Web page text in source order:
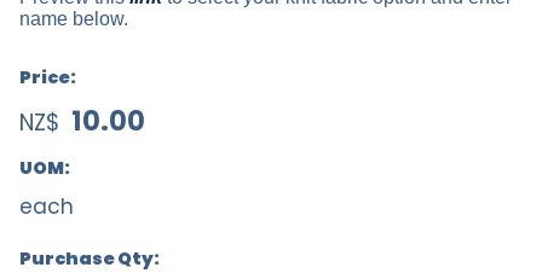
name below.
Price:
NZ$ 10.00
UOM:
each
Purchase Qty: